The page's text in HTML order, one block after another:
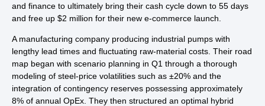
and finance to ultimately bring their cash cycle down to 55 days
and free up $2 million for their new e-commerce launch.
A manufacturing company producing industrial pumps with
lengthy lead times and fluctuating raw-material costs. Their road
map began with scenario planning in Q1 through a thorough
modeling of steel‐price volatilities such as ±20% and the
integration of contingency reserves possessing approximately
8% of annual OpEx. They then structured an optimal hybrid